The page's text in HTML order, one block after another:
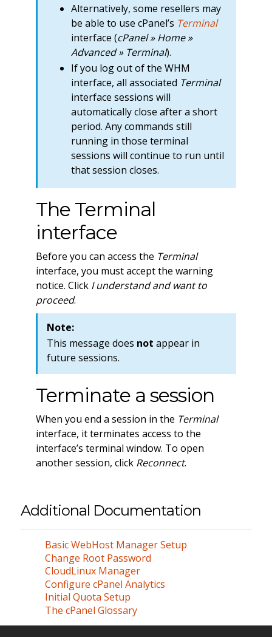
Alternatively, some resellers may
be able to use cPanel’s Terminal
interface (cPanel » Home »
Advanced » Terminal).
If you log out of the WHM
interface, all associated Terminal
interface sessions will
automatically close after a short
period. Any commands still
running in those terminal
sessions will continue to run until
that session closes.
The Terminal
interface
Before you can access the Terminal
interface, you must accept the warning
notice. Click I understand and want to
proceed.
Note:
This message does not appear in
future sessions.
Terminate a session
When you end a session in the Terminal
interface, it terminates access to the
interface’s terminal window. To open
another session, click Reconnect.
Additional Documentation
Basic WebHost Manager Setup
Change Root Password
CloudLinux Manager
Configure cPanel Analytics
Initial Quota Setup
The cPanel Glossary